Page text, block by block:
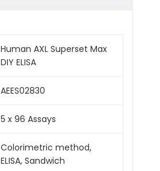
Human AXL Superset Max
DIY ELISA
AEES02830
5 x 96 Assays
Colorimetric method,
ELISA, Sandwich